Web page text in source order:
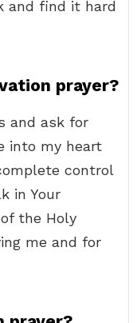
and find it hard
prayer?
and ask for
into my heart
control
in Your
the Holy
me and for